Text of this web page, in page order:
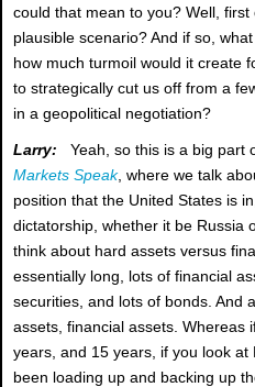
could that mean to you? Well,
plausible scenario? And if so,
how much turmoil would it create
to strategically cut us off from a
in a geopolitical negotiation?
Larry: Yeah, so this is a big part
Markets Speak, where we talk
position that the United States is
dictatorship, whether it be Russia
think about hard assets versus
essentially long, lots of financial
securities, and lots of bonds. And
assets, financial assets. Whereas
years, and 15 years, if you look
been loading up and backing up